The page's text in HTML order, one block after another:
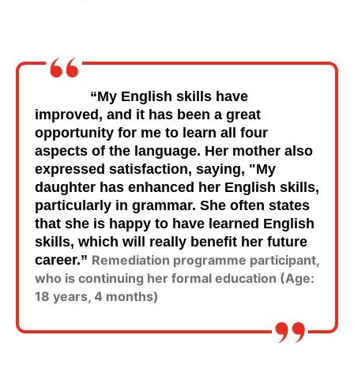
“My English skills have
improved, and it has been a great
opportunity for me to learn all four
aspects of the language. Her mother also
expressed satisfaction, saying, "My
daughter has enhanced her English skills,
particularly in grammar. She often states
that she is happy to have learned English
skills, which will really benefit her future
career.” Remediation programme participant,
who is continuing her formal education (Age:
18 years, 4 months)